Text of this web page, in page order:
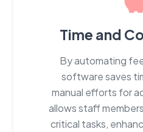
Time and
By automating
software saves
manual efforts for
allows staff
critical tasks,